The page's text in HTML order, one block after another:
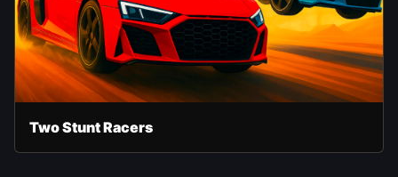
Two Stunt Racers